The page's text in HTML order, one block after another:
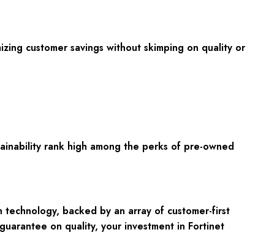
customer savings without skimping on quality or
rank high among the perks of pre-owned
backed by an array of customer-first
on quality, your investment in Fortinet